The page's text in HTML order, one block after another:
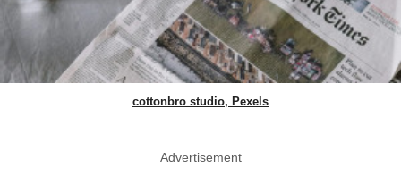
cottonbro studio, Pexels
Advertisement